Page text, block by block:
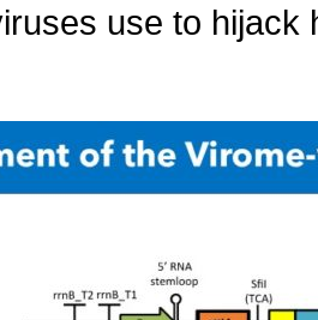
use to